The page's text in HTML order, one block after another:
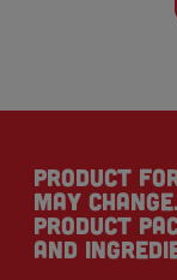
Product
may
product
and